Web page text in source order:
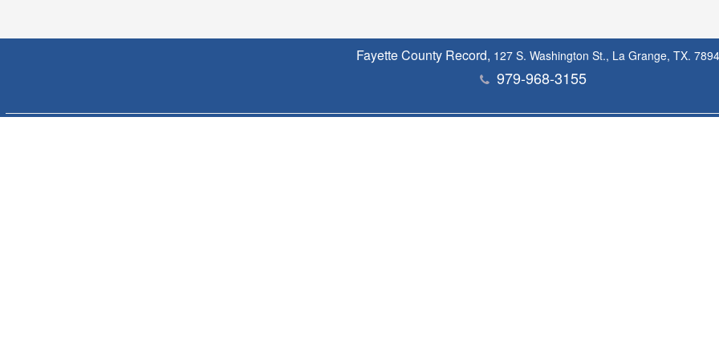
Fayette County Record, 127 S. Washington St., La Grange, TX.
979-968-3155